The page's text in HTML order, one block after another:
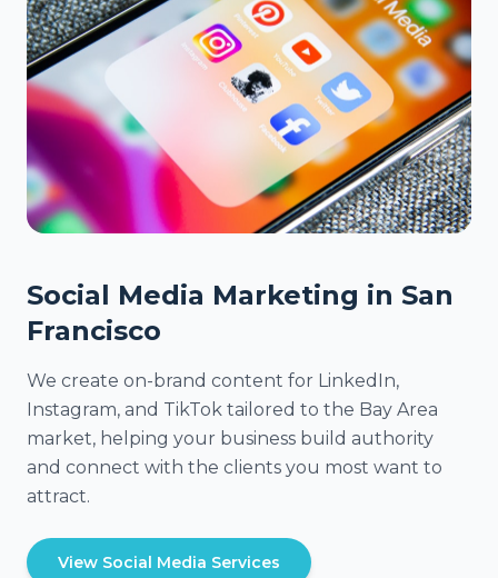
Social Media Marketing in San
Francisco
We create on-brand content for LinkedIn,
Instagram, and TikTok tailored to the Bay Area
market, helping your business build authority
and connect with the clients you most want to
attract.
View Social Media Services